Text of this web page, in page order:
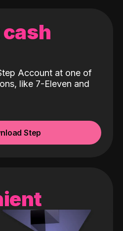
Account at one of
like 7-Eleven and
Step